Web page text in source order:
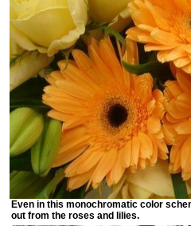
Even in this monochromatic color
out from the roses and lilies.